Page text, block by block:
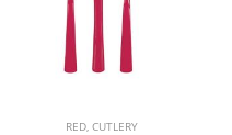
RED, CUTLERY